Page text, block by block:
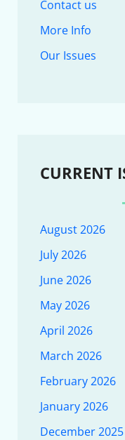
Contact us
More Info
Our Issues
CURRENT
August 2026
July 2026
June 2026
May 2026
April 2026
March 2026
February 2026
January 2026
December 2025